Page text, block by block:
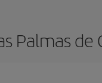
Palmas